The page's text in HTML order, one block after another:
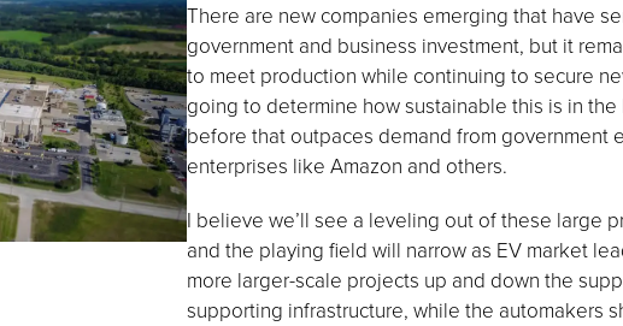
There are new companies emerging that have
government and business investment, but it
to meet production while continuing to secure
going to determine how sustainable this is in
before that outpaces demand from government
enterprises like Amazon and others.
I believe we’ll see a leveling out of these large
and the playing field will narrow as EV market
more larger-scale projects up and down the
supporting infrastructure, while the automakers